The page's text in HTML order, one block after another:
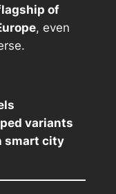
of
, even
variants
smart city